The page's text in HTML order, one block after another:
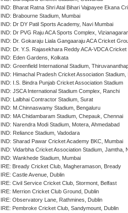
IND: Bharat Ratna Shri Atal Bihari Vajpayee Ekana
IND: Brabourne Stadium, Mumbai
IND: Dr DY Patil Sports Academy, Navi Mumbai
IND: Dr PVG Raju ACA Sports Complex,
IND: Dr. Gokaraju Liala Gangaaraju ACA Cricket
IND: Dr. Y.S. Rajasekhara Reddy ACA-VDCA
IND: Eden Gardens, Kolkata
IND: Greenfield International Stadium,
IND: Himachal Pradesh Cricket Association Stadium,
IND: I.S. Bindra Punjab Cricket Association Stadium
IND: JSCA International Stadium Complex, Ranchi
IND: Lalbhai Contractor Stadium, Surat
IND: M.Chinnaswamy Stadium, Bengaluru
IND: MA Chidambaram Stadium, Chepauk, Chennai
IND: Narendra Modi Stadium, Motera, Ahmedabad
IND: Reliance Stadium, Vadodara
IND: Sharad Pawar Cricket Academy BKC, Mumbai
IND: Vidarbha Cricket Association Stadium, Jamtha,
IND: Wankhede Stadium, Mumbai
IRE: Bready Cricket Club, Magheramason, Bready
IRE: Castle Avenue, Dublin
IRE: Civil Service Cricket Club, Stormont, Belfast
IRE: Merrion Cricket Club Ground, Dublin
IRE: Observatory Lane, Rathmines, Dublin
IRE: Pembroke Cricket Club, Sandymount, Dublin